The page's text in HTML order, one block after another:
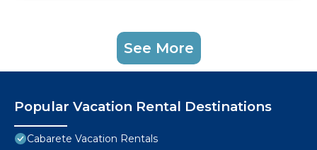
See More
Popular Vacation Rental Destinations
Cabarete Vacation Rentals